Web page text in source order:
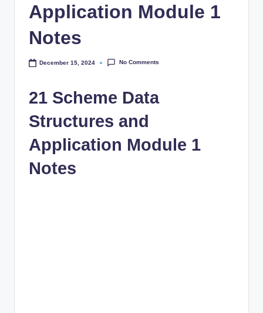
Application Module 1
Notes
December 15, 2024 No Comments
21 Scheme Data
Structures and
Application Module 1
Notes